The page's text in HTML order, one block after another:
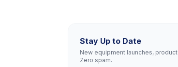
Stay Up to Date
New equipment launches,
Zero spam.